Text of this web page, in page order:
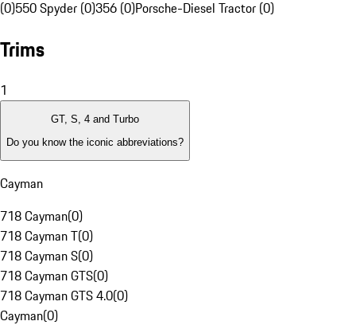
(0)550 Spyder (0)356 (0)Porsche-Diesel Tractor (0)
Trims
1
GT, S, 4 and Turbo
Do you know the iconic abbreviations?
Cayman
718 Cayman(0)
718 Cayman T(0)
718 Cayman S(0)
718 Cayman GTS(0)
718 Cayman GTS 4.0(0)
Cayman(0)